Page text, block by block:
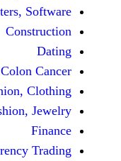
Disease & Illness,
Finance,